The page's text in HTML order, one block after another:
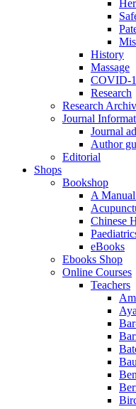
History
Massage
COVID-
Research
Research
Journal
Journal
Author
Editorial
Shops
Bookshop
A
Chinese
eBooks
Ebooks Shop
Online Courses
Teachers